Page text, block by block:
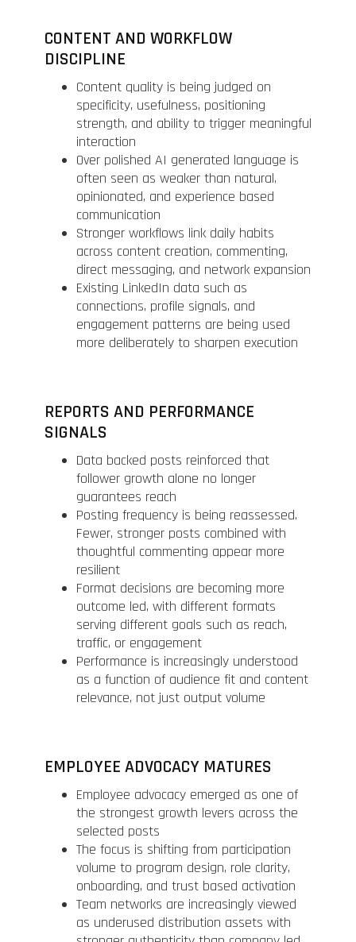
CONTENT AND WORKFLOW
DISCIPLINE
Content quality is being judged on
specificity, usefulness, positioning
strength, and ability to trigger meaningful
interaction
Over polished AI generated language is
often seen as weaker than natural,
opinionated, and experience based
communication
Stronger workflows link daily habits
across content creation, commenting,
direct messaging, and network expansion
Existing LinkedIn data such as
connections, profile signals, and
engagement patterns are being used
more deliberately to sharpen execution
REPORTS AND PERFORMANCE
SIGNALS
Data backed posts reinforced that
follower growth alone no longer
guarantees reach
Posting frequency is being reassessed.
Fewer, stronger posts combined with
thoughtful commenting appear more
resilient
Format decisions are becoming more
outcome led, with different formats
serving different goals such as reach,
traffic, or engagement
Performance is increasingly understood
as a function of audience fit and content
relevance, not just output volume
EMPLOYEE ADVOCACY MATURES
Employee advocacy emerged as one of
the strongest growth levers across the
selected posts
The focus is shifting from participation
volume to program design, role clarity,
onboarding, and trust based activation
Team networks are increasingly viewed
as underused distribution assets with